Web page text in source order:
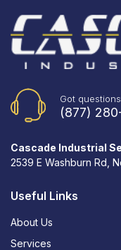
Got
(877)
Cascade Industrial
2539 E Washburn Rd,
Useful Links
About Us
Services